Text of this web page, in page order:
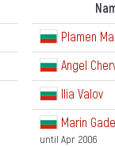
Plamen
Angel
Ilia Valov
Marin
until Apr 2006